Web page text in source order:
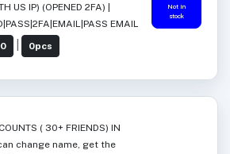
US IP) (OPENED 2FA) |
EMAIL
0pcs
Not in
stock
( 30+ FRIENDS) IN
change name, get the